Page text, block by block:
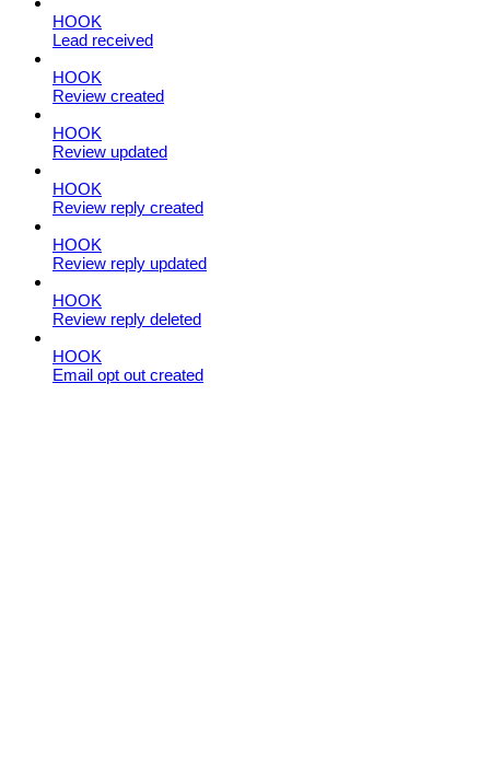
HOOK
Lead received
HOOK
Review created
HOOK
Review updated
HOOK
Review reply created
HOOK
Review reply updated
HOOK
Review reply deleted
HOOK
Email opt out created